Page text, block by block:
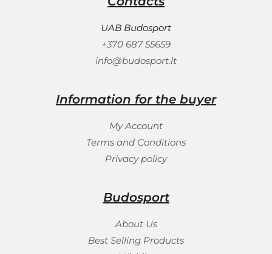
UAB Budosport
+370 687 55659
info@budosport.lt
Information for the buyer
My Account
Terms and Conditions
Privacy policy
Budosport
About Us
Best Selling Products